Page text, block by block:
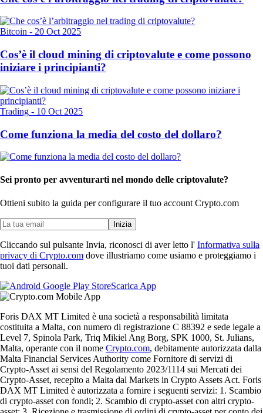
Bitcoin - 20 Oct 2025
Cos’è il cloud mining di criptovalute e come possono
iniziare i principianti?
Trading - 10 Oct 2025
Come funziona la media del costo del dollaro?
Sei pronto per avventurarti nel mondo delle criptovalute?
Ottieni subito la guida per configurare il tuo account Crypto.com
Inizia
Cliccando sul pulsante Invia, riconosci di aver letto l' Informativa sulla
privacy di Crypto.com dove illustriamo come usiamo e proteggiamo i
tuoi dati personali.
Scarica App
Foris DAX MT Limited è una società a responsabilità limitata
costituita a Malta, con numero di registrazione C 88392 e sede legale a
Level 7, Spinola Park, Triq Mikiel Ang Borg, SPK 1000, St. Julians,
Malta, operante con il nome Crypto.com, debitamente autorizzata dalla
Malta Financial Services Authority come Fornitore di servizi di
Crypto-Asset ai sensi del Regolamento 2023/1114 sui Mercati dei
Crypto-Asset, recepito a Malta dal Markets in Crypto Assets Act. Foris
DAX MT Limited è autorizzata a fornire i seguenti servizi: 1. Scambio
di crypto-asset con fondi; 2. Scambio di crypto-asset con altri crypto-